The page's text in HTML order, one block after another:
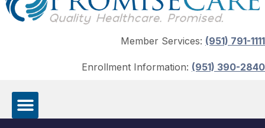
Member Services: (951) 791-1111
Enrollment Information: (951) 390-2840